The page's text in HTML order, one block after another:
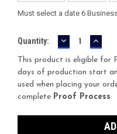
Must select a date 6
Current
Quantity: DECREASE
QUANTITY:
This product is eligible for
days of production start
used when placing your
complete Proof Process